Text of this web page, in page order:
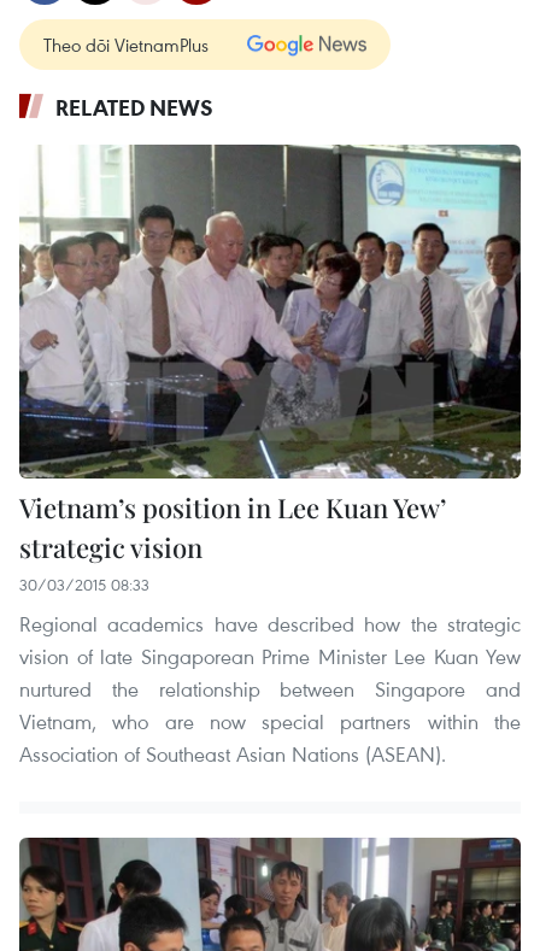
Theo dõi VietnamPlus
RELATED NEWS
Vietnam’s position in Lee Kuan Yew’
strategic vision
30/03/2015 08:33
Regional academics have described how the strategic
vision of late Singaporean Prime Minister Lee Kuan Yew
nurtured the relationship between Singapore and
Vietnam, who are now special partners within the
Association of Southeast Asian Nations (ASEAN).